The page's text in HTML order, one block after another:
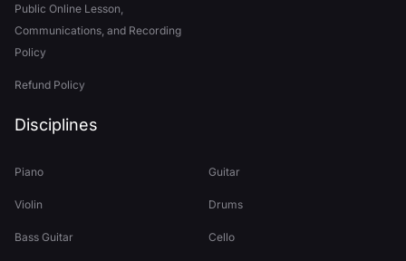
Public Online Lesson,
Communications, and Recording
Policy
Refund Policy
Disciplines
Piano Guitar
Violin Drums
Bass Guitar Cello